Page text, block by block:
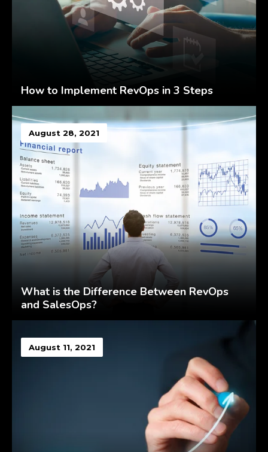
How to Implement RevOps in 3 Steps
August 28, 2021
What is the Difference Between RevOps
and SalesOps?
August 11, 2021